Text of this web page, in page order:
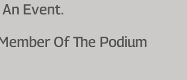
Event.
Of The Podium